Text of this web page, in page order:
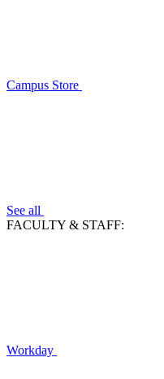
Campus Store
See all
FACULTY & STAFF:
Workday